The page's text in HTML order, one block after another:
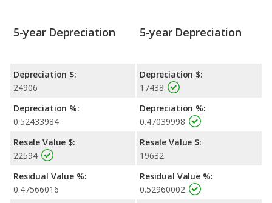
5-year Depreciation
Depreciation $:
24906
Depreciation %:
0.52433984
Resale Value $:
22594
Residual Value %:
0.47566016
5-year Depreciation
Depreciation $:
17438
Depreciation %:
0.47039998
Resale Value $:
19632
Residual Value %:
0.52960002